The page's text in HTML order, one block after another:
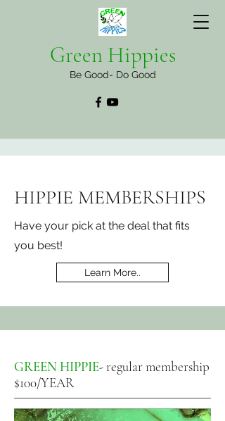
Green Hippies
Be Good- Do Good
HIPPIE MEMBERSHIPS
Have your pick at the deal that fits
you best!
Learn More..
GREEN HIPPIE- regular membership
$100/YEAR